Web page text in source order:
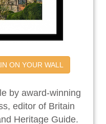
ON YOUR WALL
by award-winning
editor of Britain
Heritage Guide.